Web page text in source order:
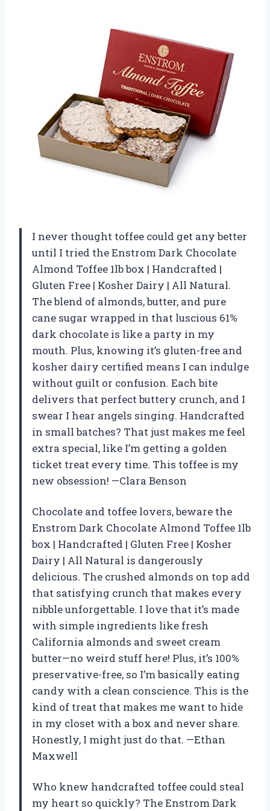
I never thought toffee could get any better
until I tried the Enstrom Dark Chocolate
Almond Toffee 1lb box | Handcrafted |
Gluten Free | Kosher Dairy | All Natural.
The blend of almonds, butter, and pure
cane sugar wrapped in that luscious 61%
dark chocolate is like a party in my
mouth. Plus, knowing it’s gluten-free and
kosher dairy certified means I can indulge
without guilt or confusion. Each bite
delivers that perfect buttery crunch, and I
swear I hear angels singing. Handcrafted
in small batches? That just makes me feel
extra special, like I’m getting a golden
ticket treat every time. This toffee is my
new obsession! —Clara Benson
Chocolate and toffee lovers, beware the
Enstrom Dark Chocolate Almond Toffee 1lb
box | Handcrafted | Gluten Free | Kosher
Dairy | All Natural is dangerously
delicious. The crushed almonds on top add
that satisfying crunch that makes every
nibble unforgettable. I love that it’s made
with simple ingredients like fresh
California almonds and sweet cream
butter—no weird stuff here! Plus, it’s 100%
preservative-free, so I’m basically eating
candy with a clean conscience. This is the
kind of treat that makes me want to hide
in my closet with a box and never share.
Honestly, I might just do that. —Ethan
Maxwell
Who knew handcrafted toffee could steal
my heart so quickly? The Enstrom Dark